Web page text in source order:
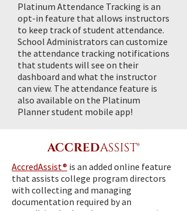
Platinum Attendance Tracking is an
opt-in feature that allows instructors
to keep track of student attendance.
School Administrators can customize
the attendance tracking notifications
that students will see on their
dashboard and what the instructor
can view. The attendance feature is
also available on the Platinum
Planner student mobile app!
ACCREDASSIST®
AccredAssist® is an added online feature
that assists college program directors
with collecting and managing
documentation required by an